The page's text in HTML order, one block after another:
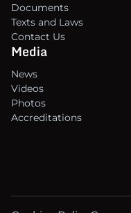
Documents
Texts and Laws
Contact Us
Media
News
Videos
Photos
Accreditations